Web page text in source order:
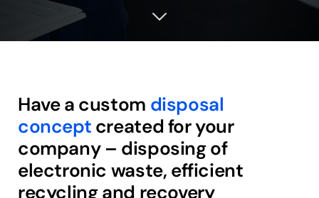
Have a custom disposal
concept created for your
company – disposing of
electronic waste, efficient
recycling and recovery